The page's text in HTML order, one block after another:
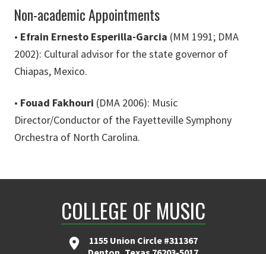
Non-academic Appointments
• Efrain Ernesto Esperilla-Garcia (MM 1991; DMA
2002): Cultural advisor for the state governor of
Chiapas, Mexico.
• Fouad Fakhouri (DMA 2006): Music
Director/Conductor of the Fayetteville Symphony
Orchestra of North Carolina.
COLLEGE OF MUSIC
1155 Union Circle #311367